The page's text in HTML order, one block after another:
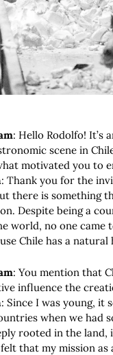
: Hello Rodolfo! It’s
scene in
motivated you to
: Thank you for the
there is something
Despite being a
world, no one
Chile has a
: You mention that
influence the
: Since I was young, it
when we had
rooted in the
that my mission